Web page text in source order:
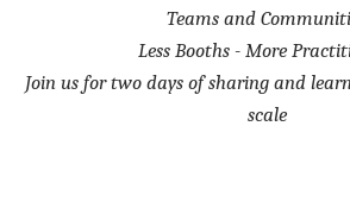
Teams and
Less Booths - More
Join us for two days of sharing and
scale